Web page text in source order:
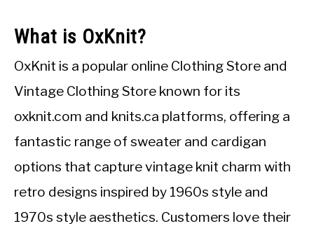
What is OxKnit?
OxKnit is a popular online Clothing Store and
Vintage Clothing Store known for its
oxknit.com and knits.ca platforms, offering a
fantastic range of sweater and cardigan
options that capture vintage knit charm with
retro designs inspired by 1960s style and
1970s style aesthetics. Customers love their